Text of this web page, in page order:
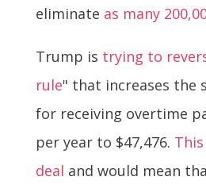
eliminate as many
Trump is trying to
rule" that increases the
for receiving overtime
per year to $47,476.
deal and would mean